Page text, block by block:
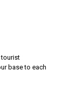
tourist
base to each